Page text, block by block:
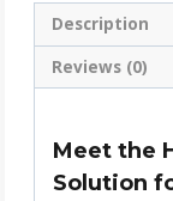
Description
Reviews (0)
Meet the
Solution